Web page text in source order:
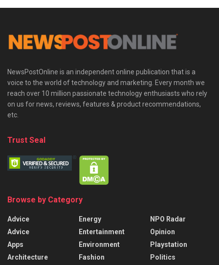
NewsPostOnline is an independent online publication that is a
voice to the world of technology and marketing. Every month we
reach over 10 million passionate technology enthusiasts who rely
on us for news, reviews, features & product recommendations,
etc.
Trust Seal
Browse by Category
Advice
Advice
Apps
Architecture
Energy
Entertainment
Environment
Fashion
NPO Radar
Opinion
Playstation
Politics